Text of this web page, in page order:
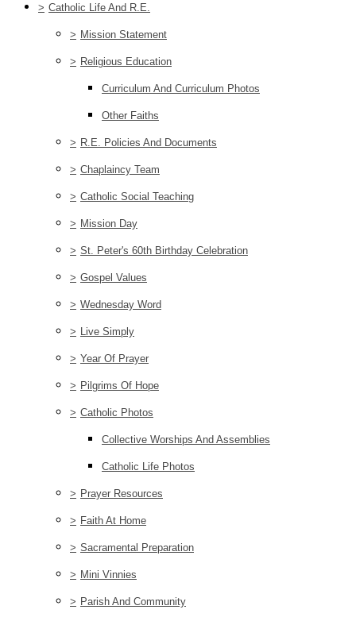
> Catholic Life And R.E.
> Mission Statement
> Religious Education
Curriculum And Curriculum Photos
Other Faiths
> R.E. Policies And Documents
> Chaplaincy Team
> Catholic Social Teaching
> Mission Day
> St. Peter's 60th Birthday Celebration
> Gospel Values
> Wednesday Word
> Live Simply
> Year Of Prayer
> Pilgrims Of Hope
> Catholic Photos
Collective Worships And Assemblies
Catholic Life Photos
> Prayer Resources
> Faith At Home
> Sacramental Preparation
> Mini Vinnies
> Parish And Community